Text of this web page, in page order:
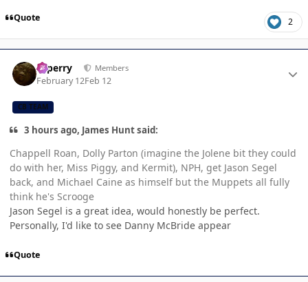
Quote 2
saperry Members
February 12Feb 12
CB TEAM
3 hours ago, James Hunt said:
Chappell Roan, Dolly Parton (imagine the Jolene bit they could
do with her, Miss Piggy, and Kermit), NPH, get Jason Segel
back, and Michael Caine as himself but the Muppets all fully
think he's Scrooge
Jason Segel is a great idea, would honestly be perfect.
Personally, I'd like to see Danny McBride appear
Quote